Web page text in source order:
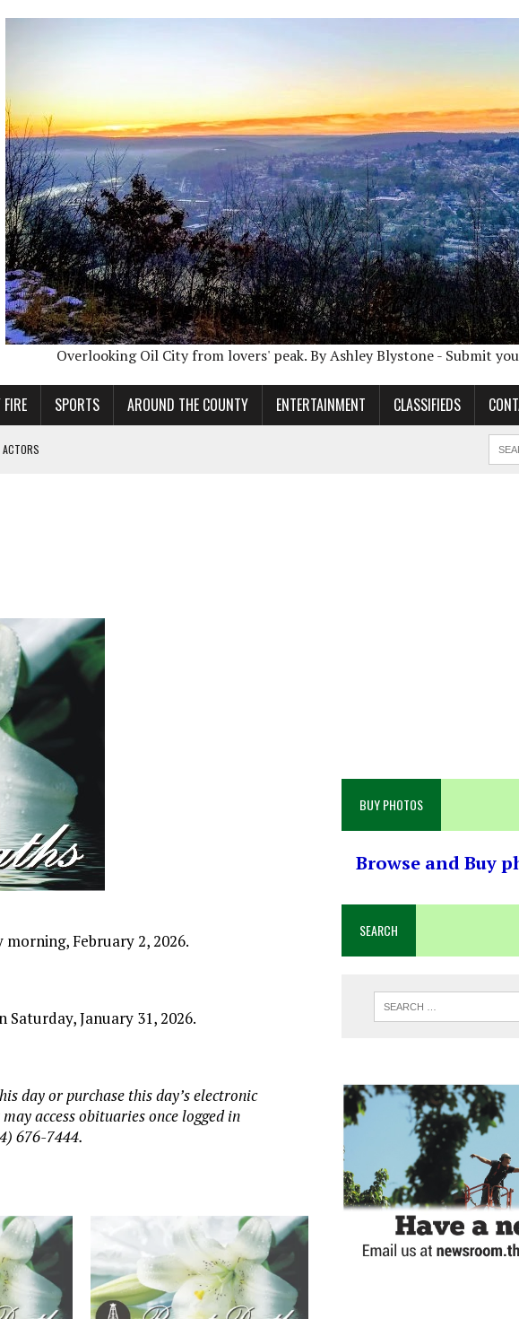
Overlooking Oil City from lovers' peak. By Ashley Blystone - Submit
SPORTS AROUND THE COUNTY ENTERTAINMENT CLASSIFIEDS
ACTORS
morning, February 2, 2026.
Saturday, January 31, 2026.
day or purchase this day’s electronic
access obituariesonce logged in
676-7444.
BUY PHOTOS
Browse and Buy
SEARCH